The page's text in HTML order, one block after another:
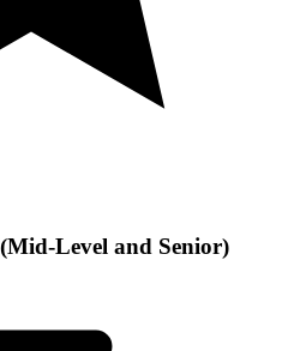
Level and Senior)